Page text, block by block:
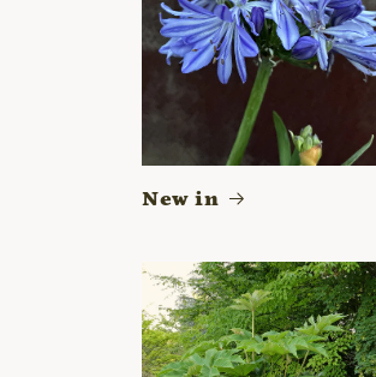
New in